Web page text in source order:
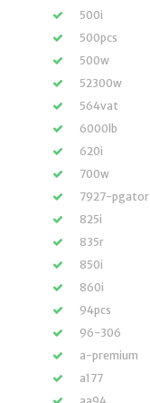
500i
500pcs
500w
52300w
564vat
6000lb
620i
700w
7927-pgator
825i
835r
850i
860i
94pcs
96-306
a-premium
a177